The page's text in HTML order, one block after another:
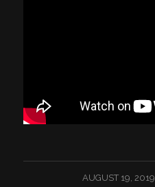
AUGUST 19, 2019
/